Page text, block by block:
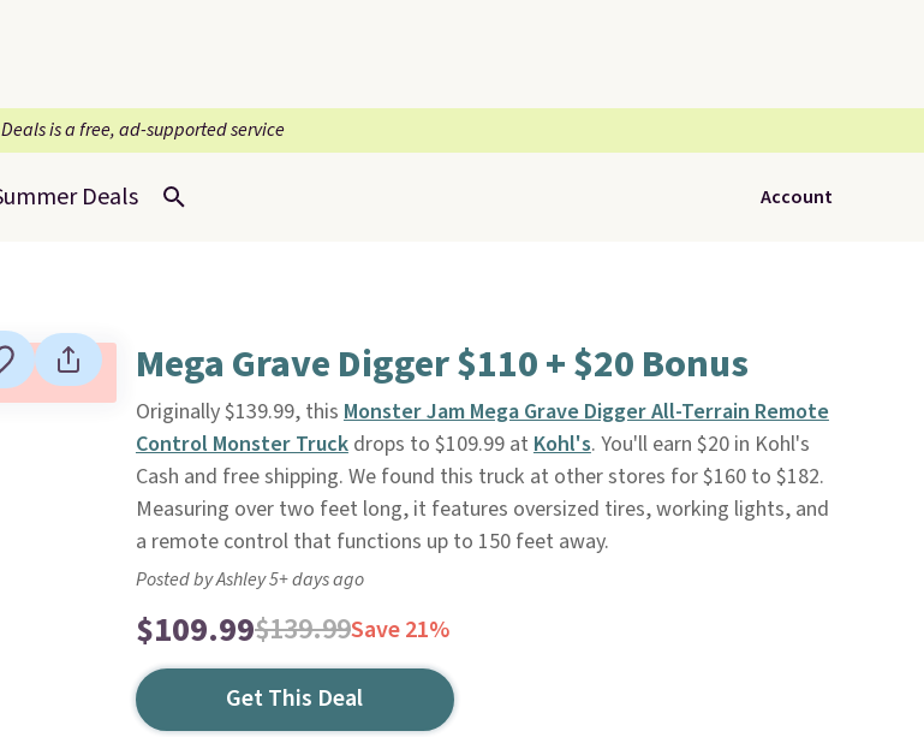
Deals is a free, ad-supported service
Deals Account
Mega Grave Digger $110 + $20 Bonus
Originally $139.99, this Monster Jam Mega Grave Digger All-Terrain Remote
Control Monster Truckdrops to $109.99 at Kohl's. You'll earn $20 in Kohl's
Cash and free shipping. We found this truck at other stores for $160 to $182.
Measuring over two feet long, it features oversized tires, working lights, and
a remote control that functions up to 150 feet away.
Posted by Ashley 5+ days ago
$109.99$139.99Save 21%
Get This Deal